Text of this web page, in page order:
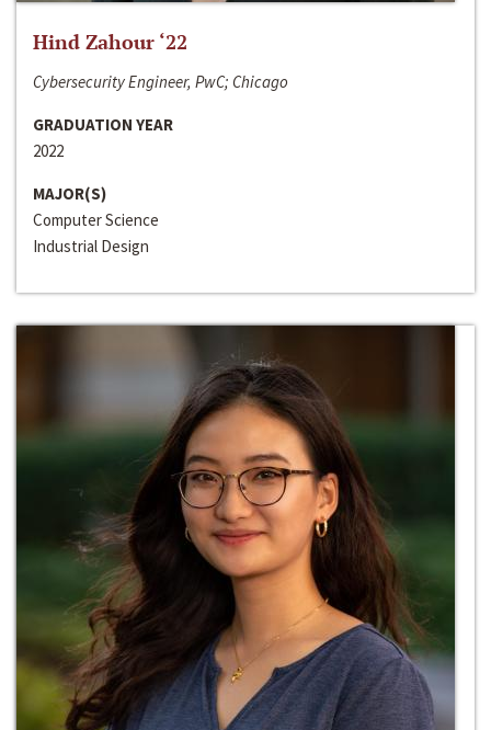
Hind Zahour ‘22
Cybersecurity Engineer, PwC; Chicago
GRADUATION YEAR
2022
MAJOR(S)
Computer Science
Industrial Design